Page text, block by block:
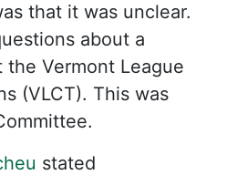
that it was unclear.
about a
Vermont League
(VLCT). This was
stated